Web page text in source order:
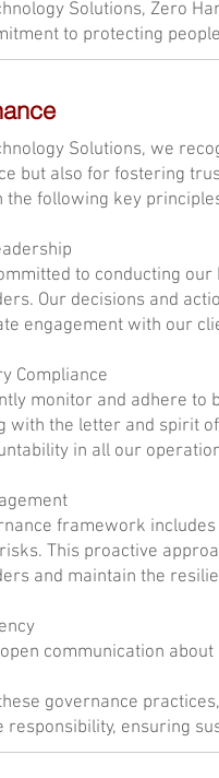
Solutions, Zero
to protecting
Solutions, we
but also for fostering
the following key
to conducting
Our decisions and
engagement with our
Compliance
monitor and adhere to
with the letter and spirit
in all our
framework
This proactive
and maintain the
communication
governance
responsibility, ensuring